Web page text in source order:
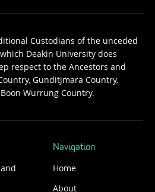
Custodians of the unceded
Deakin University does
respect to the Ancestors and
Gunditjmara Country,
Wurrung Country.
Navigation
Home
About